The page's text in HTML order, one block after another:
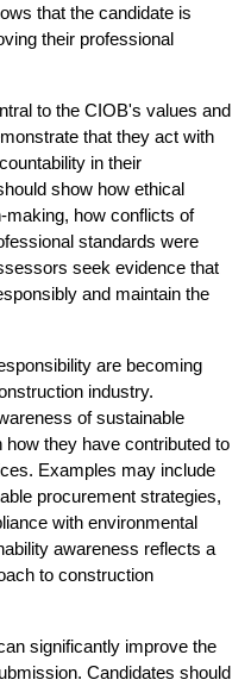
that the candidate is
their professional
to the CIOB's values and
that they act with
in their
show how ethical
making, how conflicts of
standards were
seek evidence that
and maintain the
are becoming
industry.
of sustainable
they have contributed to
Examples may include
procurement strategies,
with environmental
awareness reflects a
to construction
significantly improve the
Candidates should